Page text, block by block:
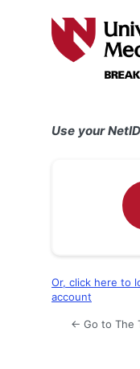
Use your
Or, click here to
account
← Go to The